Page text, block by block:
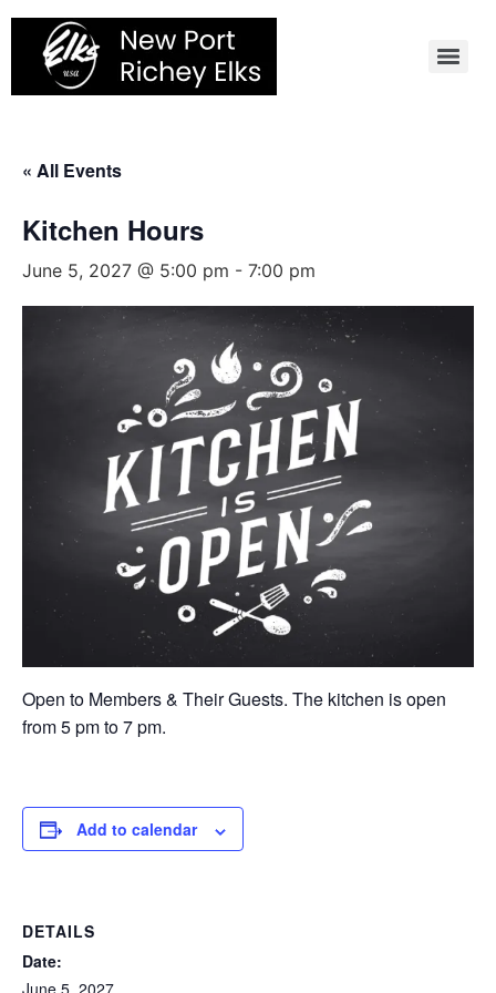
Skip
content
« All Events
Kitchen Hours
June 5, 2027 @ 5:00 pm - 7:00 pm
Open to Members & Their Guests. The kitchen is open
from 5 pm to 7 pm.
Add to calendar
DETAILS
Date: